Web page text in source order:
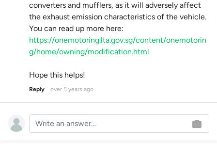
converters and mufflers, as it will adversely affect
the exhaust emission characteristics of the vehicle.
You can read up more here:
https://onemotoring.lta.gov.sg/content/onemotorin
g/home/owning/modification.html
Hope this helps!
Reply over 5 years ago